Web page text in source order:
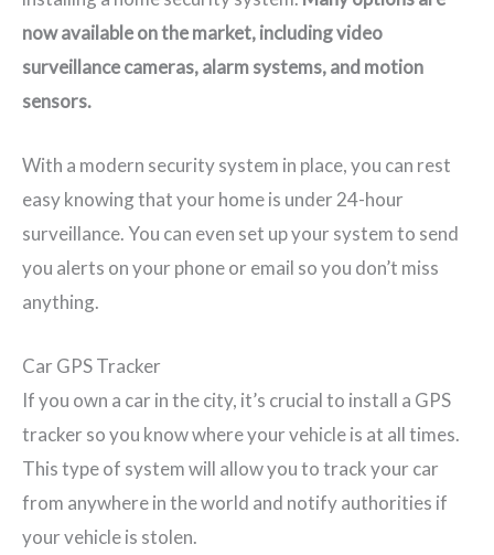
now available on the market, including video
surveillance cameras, alarm systems, and motion
sensors.
With a modern security system in place, you can rest
easy knowing that your home is under 24-hour
surveillance. You can even set up your system to send
you alerts on your phone or email so you don’t miss
anything.
Car GPS Tracker
If you own a car in the city, it’s crucial to install a GPS
tracker so you know where your vehicle is at all times.
This type of system will allow you to track your car
from anywhere in the world and notify authorities if
your vehicle is stolen.